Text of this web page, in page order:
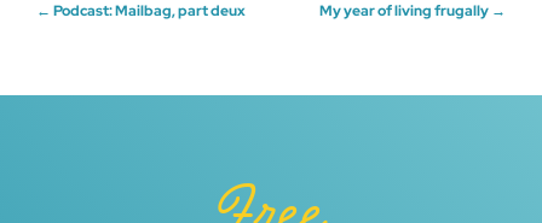
Post
← Podcast: Mailbag, part deux My year of living frugally →